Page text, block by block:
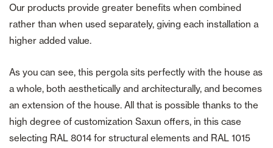
Our products provide greater benefits when combined
rather than when used separately, giving each installation a
higher added value.
As you can see, this pergola sits perfectly with the house as
a whole, both aesthetically and architecturally, and becomes
an extension of the house. All that is possible thanks to the
high degree of customization Saxun offers, in this case
selecting RAL 8014 for structural elements and RAL 1015